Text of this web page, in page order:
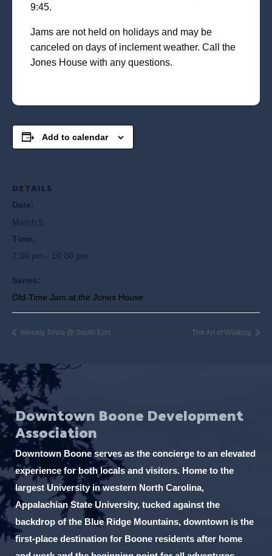
9:45.
Jams are not held on holidays and may be
canceled on days of inclement weather. Call the
Jones House with any questions.
Add to calendar
DETAILS
Date:
March 5
Time:
7:00 pm - 10:00 pm
Series:
Old-Time Jam at the Jones House
Weekly Trivia @ South End The Art of Walking
Downtown Boone Development
Association
Downtown Boone serves as the concierge to an elevated
experience for both locals and visitors. Home to the
largest University in western North Carolina,
Appalachian State University, tucked against the
backdrop of the Blue Ridge Mountains, downtown is the
first-place destination for Boone residents after home